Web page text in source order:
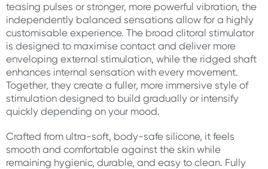
teasing pulses or stronger, more powerful vibration, the
independently balanced sensations allow for a highly
customisable experience. The broad clitoral stimulator
is designed to maximise contact and deliver more
enveloping external stimulation, while the ridged shaft
enhances internal sensation with every movement.
Together, they create a fuller, more immersive style of
stimulation designed to build gradually or intensify
quickly depending on your mood.
Crafted from ultra-soft, body-safe silicone, it feels
smooth and comfortable against the skin while
remaining hygienic, durable, and easy to clean. Fully